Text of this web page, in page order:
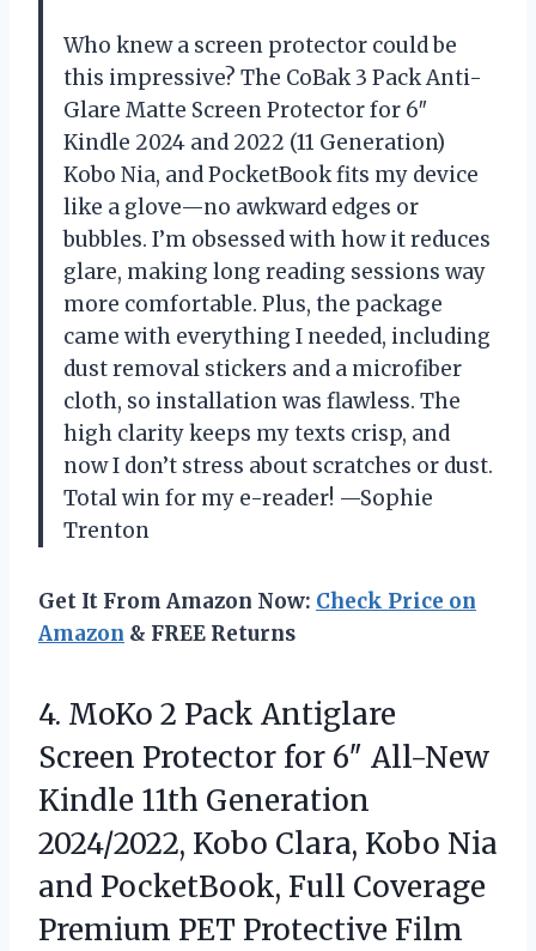
Who knew a screen protector could be
this impressive? The CoBak 3 Pack Anti-
Glare Matte Screen Protector for 6″
Kindle 2024 and 2022 (11 Generation)
Kobo Nia, and PocketBook fits my device
like a glove—no awkward edges or
bubbles. I’m obsessed with how it reduces
glare, making long reading sessions way
more comfortable. Plus, the package
came with everything I needed, including
dust removal stickers and a microfiber
cloth, so installation was flawless. The
high clarity keeps my texts crisp, and
now I don’t stress about scratches or dust.
Total win for my e-reader! —Sophie
Trenton
Get It From Amazon Now: Check Price on
Amazon & FREE Returns
4. MoKo 2 Pack Antiglare
Screen Protector for 6″ All-New
Kindle 11th Generation
2024/2022, Kobo Clara, Kobo Nia
and PocketBook, Full Coverage
Premium PET Protective Film